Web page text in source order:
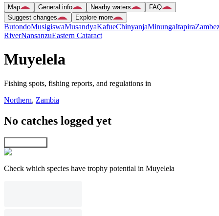
Map General info Nearby waters
FAQ
Suggest changes
Explore more
ButondoMusigiswaMusandyaKafueChinyanjaMinungaItapira
RiverNansanzuEastern Cataract
Muyelela
Fishing spots, fishing reports, and regulations in
Northern, Zambia
No catches logged yet
Check which species have trophy potential in Muyelela